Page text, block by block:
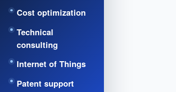
Cost optimization
Technical
consulting
Internet of Things
Patent support